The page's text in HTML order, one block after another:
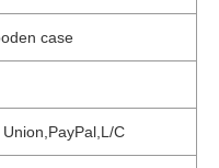
case
C